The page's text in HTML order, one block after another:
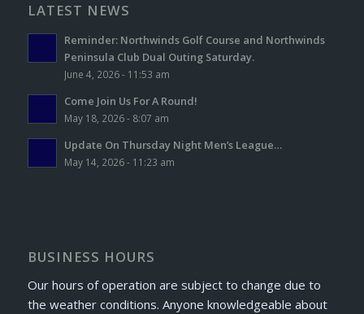
LATEST NEWS
Reminder: Northwinds Golf Course and Northwinds
Peninsula Club Dual Outing Saturday.
June 4, 2026 - 11:53 am
Come Join Us For A Round!
May 18, 2026 - 8:07 am
Update On Thursday Night Men’s League…
May 14, 2026 - 11:23 am
BUSINESS HOURS
Our hours of operation are subject to change due to
the weather conditions. Anyone knowledgeable about